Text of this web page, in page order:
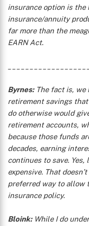
insurance option is
insurance/annuity
far more than the
EARN Act.
Byrnes:The fact is, we
retirement savings
do otherwise would
retirement accounts,
because those funds
decades, earning
continues to save.
expensive. That
preferred way to allow
insurance policy.
Bloink:While I do